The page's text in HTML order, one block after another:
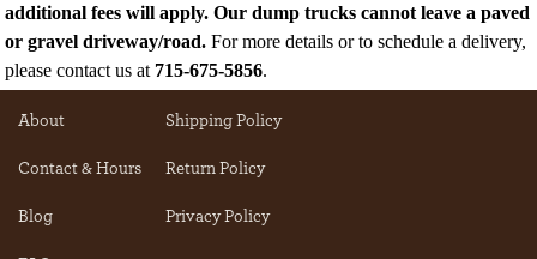
additional fees will apply. Our dump trucks cannot leave a paved
or gravel driveway/road. For more details or to schedule a delivery,
please contact us at 715-675-5856.
About
Contact & Hours
Blog
Shipping Policy
Return Policy
Privacy Policy